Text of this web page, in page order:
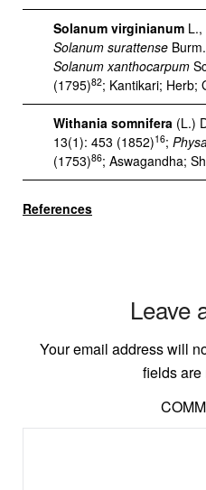
Solanum virginianum
Solanum surattense
Solanum xanthocarpum
(1795)82; Kantikari; Herb;
Withania somnifera (L.)
13(1): 453 (1852)16;
(1753)86; Aswagandha;
References
Leave
Your email address will
fields are